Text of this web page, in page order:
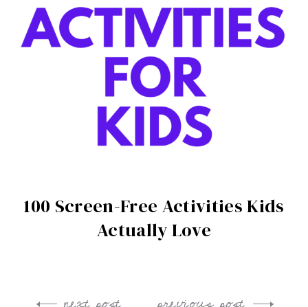
100 Screen-Free Activities Kids
Actually Love
Post